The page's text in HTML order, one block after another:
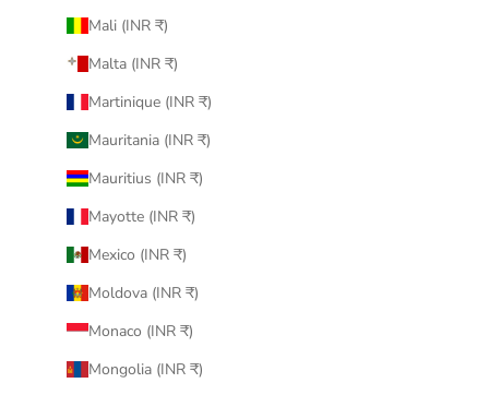
Mali (INR ₹)
Malta (INR ₹)
Martinique (INR ₹)
Mauritania (INR ₹)
Mauritius (INR ₹)
Mayotte (INR ₹)
Mexico (INR ₹)
Moldova (INR ₹)
Monaco (INR ₹)
Mongolia (INR ₹)